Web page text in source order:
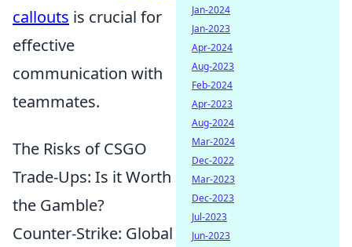
callouts is crucial for
effective
communication with
teammates.
The Risks of CSGO
Trade-Ups: Is it Worth
the Gamble?
Counter-Strike: Global
Jan-2024
Jan-2023
Apr-2024
Aug-2023
Feb-2024
Apr-2023
Aug-2024
Mar-2024
Dec-2022
Mar-2023
Dec-2023
Jul-2023
Jun-2023